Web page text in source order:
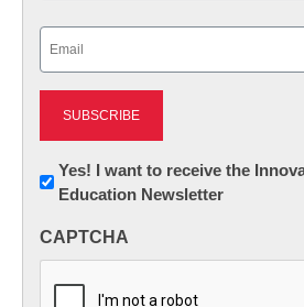
Newsletter:
Innovations
K12
Yes! I want to receive the
Education Newsletter
CAPTCHA